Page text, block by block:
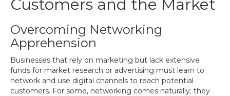
Customers and the Market
Overcoming Networking
Apprehension
Businesses that rely on marketing but lack extensive
funds for market research or advertising must learn to
network and use digital channels to reach potential
customers. For some, networking comes naturally; they